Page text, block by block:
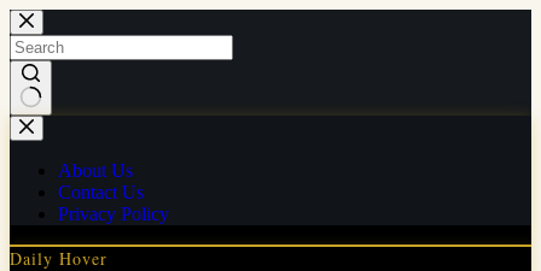
Skip
to
content
No
results
About Us
Contact Us
Privacy Policy
Daily Hover